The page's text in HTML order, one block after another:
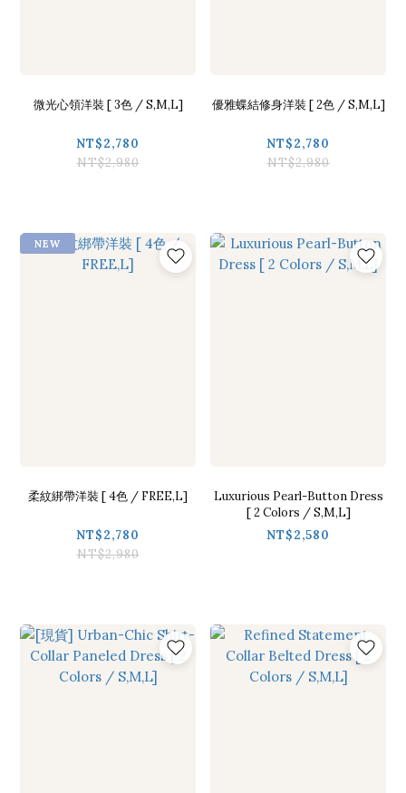
微光心領洋裝 [ 3色 / S,M,L]
NT$2,780
NT$2,980
優雅蝶結修身洋裝 [ 2色 / S,M,L]
NT$2,780
NT$2,980
NEW
柔紋綁帶洋裝 [ 4色 / FREE,L]
NT$2,780
NT$2,980
Luxurious Pearl-Button Dress
[ 2 Colors / S,M,L]
NT$2,580